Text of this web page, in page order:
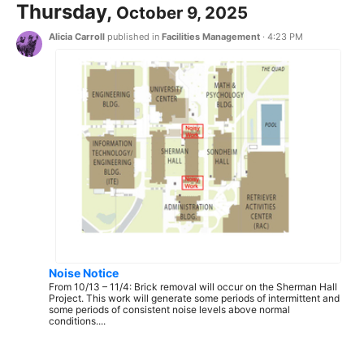
Thursday, October 9, 2025
Alicia Carroll published in Facilities Management · 4:23 PM
Noise Notice
From 10/13 – 11/4: Brick removal will occur on the Sherman Hall
Project. This work will generate some periods of intermittent and
some periods of consistent noise levels above normal
conditions....